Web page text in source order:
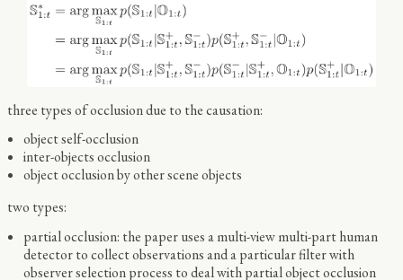
three types of occlusion due to the causation:
object self-occlusion
inter-objects occlusion
object occlusion by other scene objects
two types:
partial occlusion: the paper uses a multi-view multi-part human
detector to collect observations and a particular filter with
observer selection process to deal with partial object occlusion